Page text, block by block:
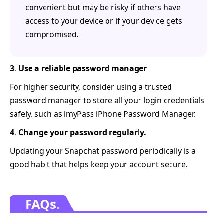
convenient but may be risky if others have
access to your device or if your device gets
compromised.
3. Use a reliable password manager
For higher security, consider using a trusted
password manager to store all your login credentials
safely, such as imyPass iPhone Password Manager.
4. Change your password regularly.
Updating your Snapchat password periodically is a
good habit that helps keep your account secure.
FAQs.